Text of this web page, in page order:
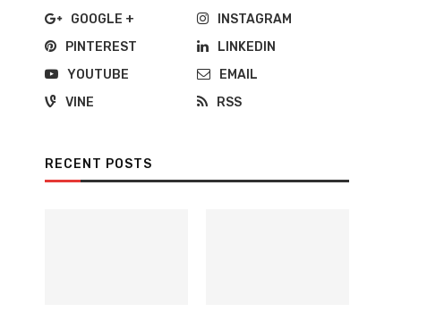
GOOGLE +
INSTAGRAM
PINTEREST
LINKEDIN
YOUTUBE
EMAIL
VINE
RSS
RECENT POSTS